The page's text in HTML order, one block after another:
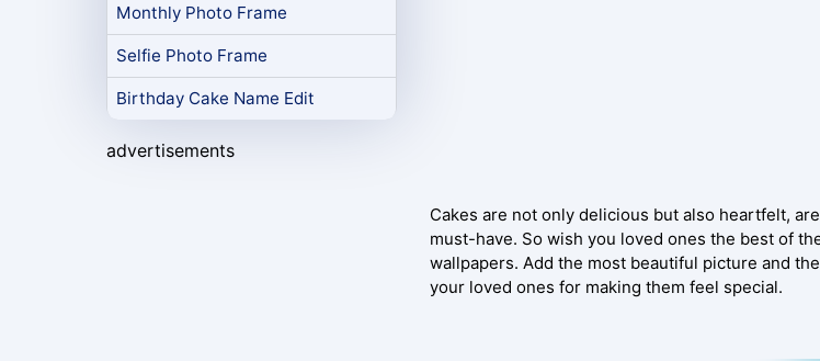
Monthly Photo Frame
Selfie Photo Frame
Birthday Cake Name Edit
advertisements
Cakes are not only delicious but also heartfelt,
must-have. So wish you loved ones the best of
wallpapers. Add the most beautiful picture and
your loved ones for making them feel special.